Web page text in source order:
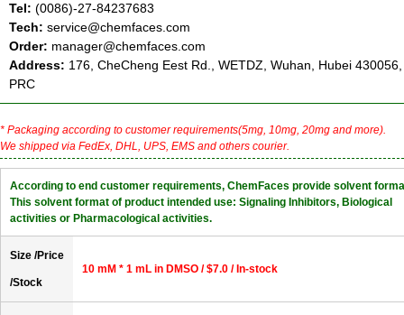
Tel: (0086)-27-84237683
Tech: service@chemfaces.com
Order: manager@chemfaces.com
Address: 176, CheCheng Eest Rd., WETDZ, Wuhan, Hubei 430056,
PRC
* Packaging according to customer requirements(5mg, 10mg, 20mg and more).
We shipped via FedEx, DHL, UPS, EMS and others courier.
According to end customer requirements, ChemFaces provide solvent
This solvent format of product intended use: Signaling Inhibitors, Biological
activities or Pharmacological activities.
Size /Price
/Stock
10 mM * 1 mL in DMSO / $7.0 / In-stock